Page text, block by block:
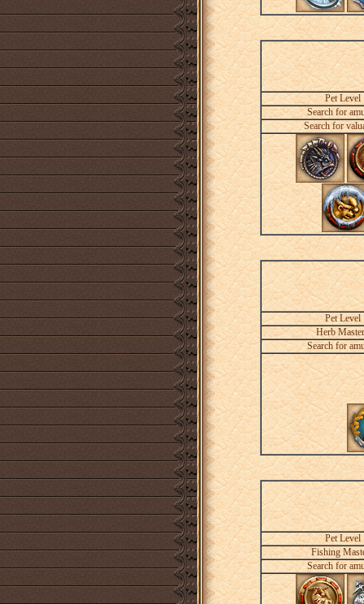
Pet Level
Search for
Search for
Pet Level
Herb
Search for
Pet Level
Fishing
Search for